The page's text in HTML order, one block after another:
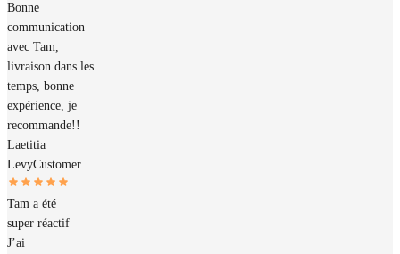
Bonne
communication
avec Tam,
livraison dans les
temps, bonne
expérience, je
recommande!!
Laetitia
LevyCustomer
Tam a été
super réactif
J’ai